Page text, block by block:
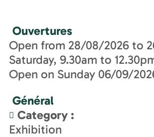
Ouvertures
Open from 28/08/2026 to
Saturday, 9.30am to
Open on Sunday 06/09/
Général
Category :
Exhibition